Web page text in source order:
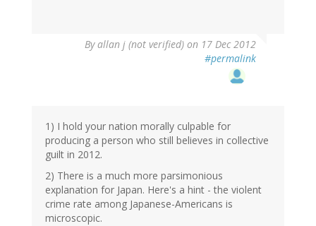
Byallan j (not verified) on 17 Dec 2012
#permalink
1) I hold your nation morally culpable for
producing a person who still believes in collective
guilt in 2012.
2) There is a much more parsimonious
explanation for Japan. Here's a hint - the violent
crime rate among Japanese-Americans is
microscopic.